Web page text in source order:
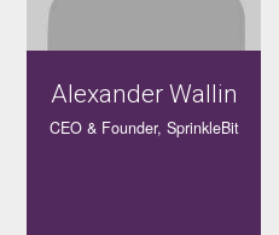
Alexander Wallin
CEO & Founder, SprinkleBit